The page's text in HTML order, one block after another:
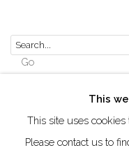
Go
Manage cookies
This
This site uses
Please contact us to